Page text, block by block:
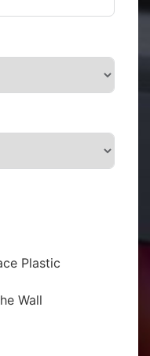
Plastic
Wall